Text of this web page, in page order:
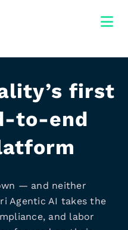
first
to-end
— and neither
Agentic AI takes the
and labor